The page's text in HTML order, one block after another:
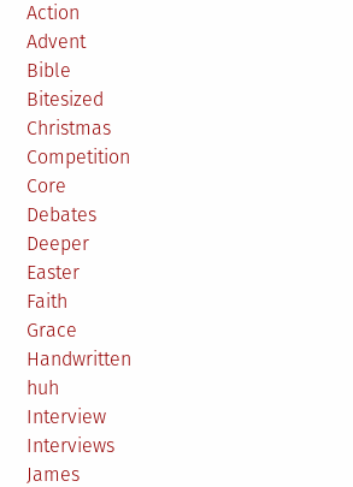
Action
Advent
Bible
Bitesized
Christmas
Competition
Core
Debates
Deeper
Easter
Faith
Grace
Handwritten
huh
Interview
Interviews
James